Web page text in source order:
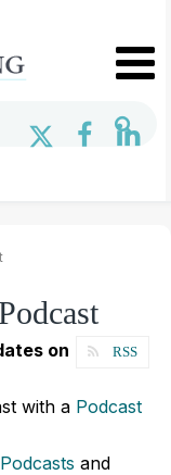
RSS
on
with a Podcast
and